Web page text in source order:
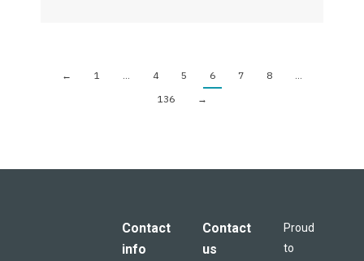
← 1 … 4 5 6 7 8
…
136
→
Contact
info
Contact
us
Proud
to